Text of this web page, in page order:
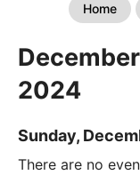
Home
2024
Sunday,
There are no